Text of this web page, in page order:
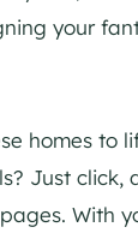
your
homes to
Just click,
With